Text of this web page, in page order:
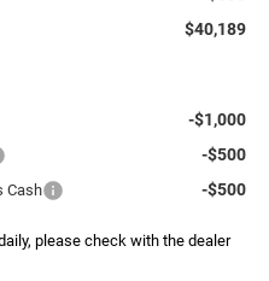
$40,189
-$1,000
-$500
Cash -$500
please check with the dealer